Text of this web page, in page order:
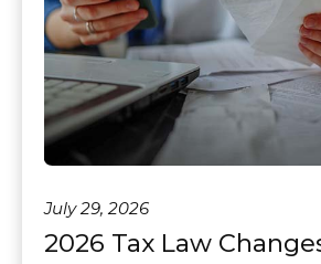
July 29, 2026
2026 Tax Law